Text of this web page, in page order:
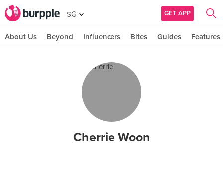
SG GET APP
About Us Beyond Influencers Bites Guides Features
Cherrie Woon